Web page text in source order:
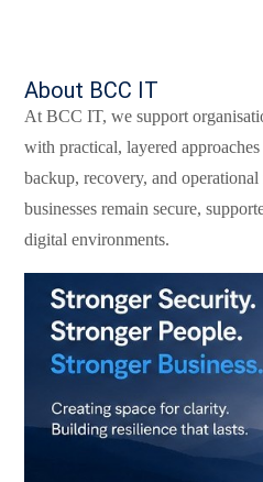
About BCC IT
At BCC IT, we support
with practical, layered
backup, recovery, and
businesses remain secure,
digital environments.